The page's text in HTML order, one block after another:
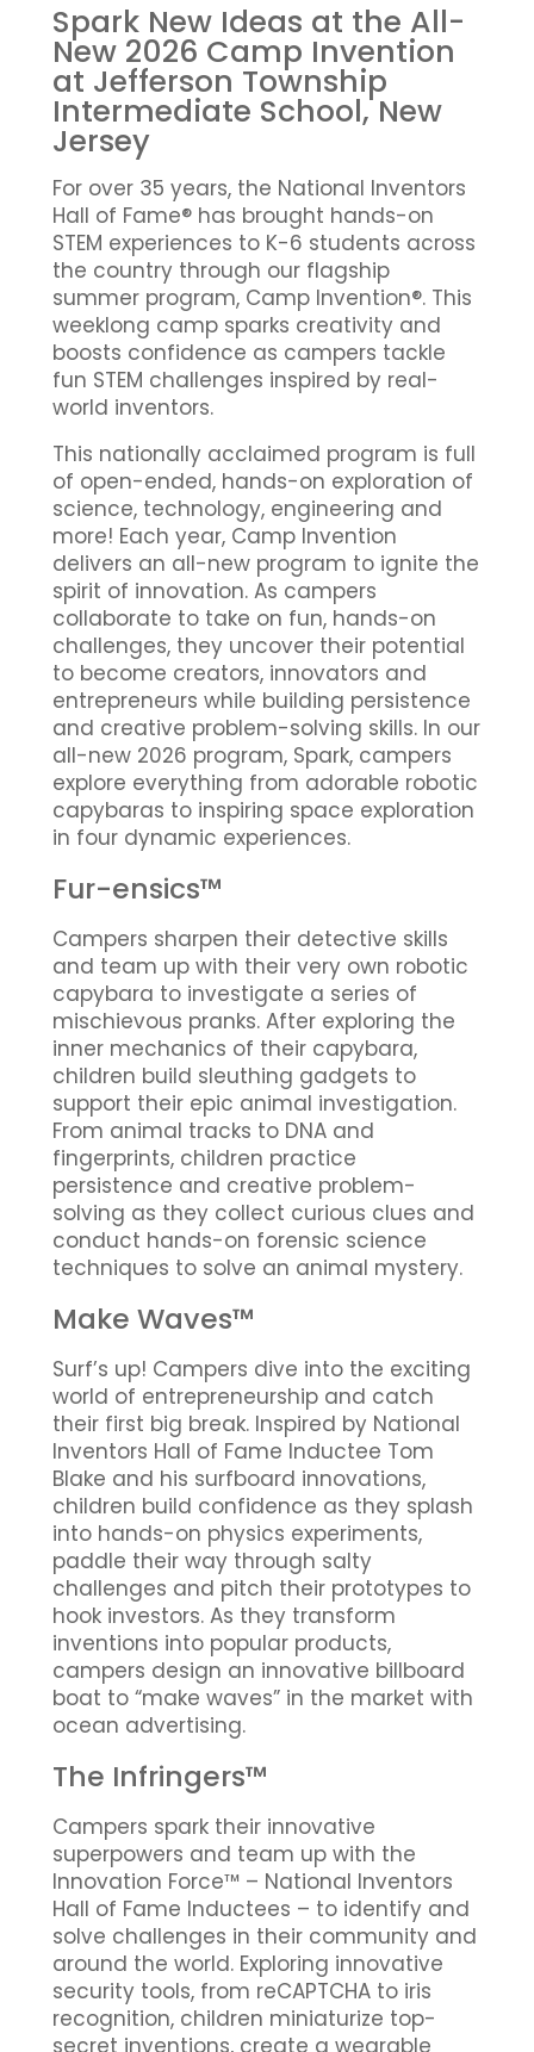
Spark New Ideas at the All-
New 2026 Camp Invention
at Jefferson Township
Intermediate School, New
Jersey
For over 35 years, the National Inventors
Hall of Fame® has brought hands-on
STEM experiences to K-6 students across
the country through our flagship
summer program, Camp Invention®. This
weeklong camp sparks creativity and
boosts confidence as campers tackle
fun STEM challenges inspired by real-
world inventors.
This nationally acclaimed program is full
of open-ended, hands-on exploration of
science, technology, engineering and
more! Each year, Camp Invention
delivers an all-new program to ignite the
spirit of innovation. As campers
collaborate to take on fun, hands-on
challenges, they uncover their potential
to become creators, innovators and
entrepreneurs while building persistence
and creative problem-solving skills. In our
all-new 2026 program, Spark, campers
explore everything from adorable robotic
capybaras to inspiring space exploration
in four dynamic experiences.
Fur-ensics™
Campers sharpen their detective skills
and team up with their very own robotic
capybara to investigate a series of
mischievous pranks. After exploring the
inner mechanics of their capybara,
children build sleuthing gadgets to
support their epic animal investigation.
From animal tracks to DNA and
fingerprints, children practice
persistence and creative problem-
solving as they collect curious clues and
conduct hands-on forensic science
techniques to solve an animal mystery.
Make Waves™
Surf’s up! Campers dive into the exciting
world of entrepreneurship and catch
their first big break. Inspired by National
Inventors Hall of Fame Inductee Tom
Blake and his surfboard innovations,
children build confidence as they splash
into hands-on physics experiments,
paddle their way through salty
challenges and pitch their prototypes to
hook investors. As they transform
inventions into popular products,
campers design an innovative billboard
boat to “make waves” in the market with
ocean advertising.
The Infringers™
Campers spark their innovative
superpowers and team up with the
Innovation Force™ – National Inventors
Hall of Fame Inductees – to identify and
solve challenges in their community and
around the world. Exploring innovative
security tools, from reCAPTCHA to iris
recognition, children miniaturize top-
secret inventions, create a wearable